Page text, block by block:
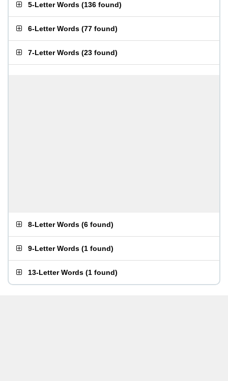
5-Letter Words (136 found)
6-Letter Words (77 found)
7-Letter Words (23 found)
8-Letter Words (6 found)
9-Letter Words (1 found)
13-Letter Words (1 found)